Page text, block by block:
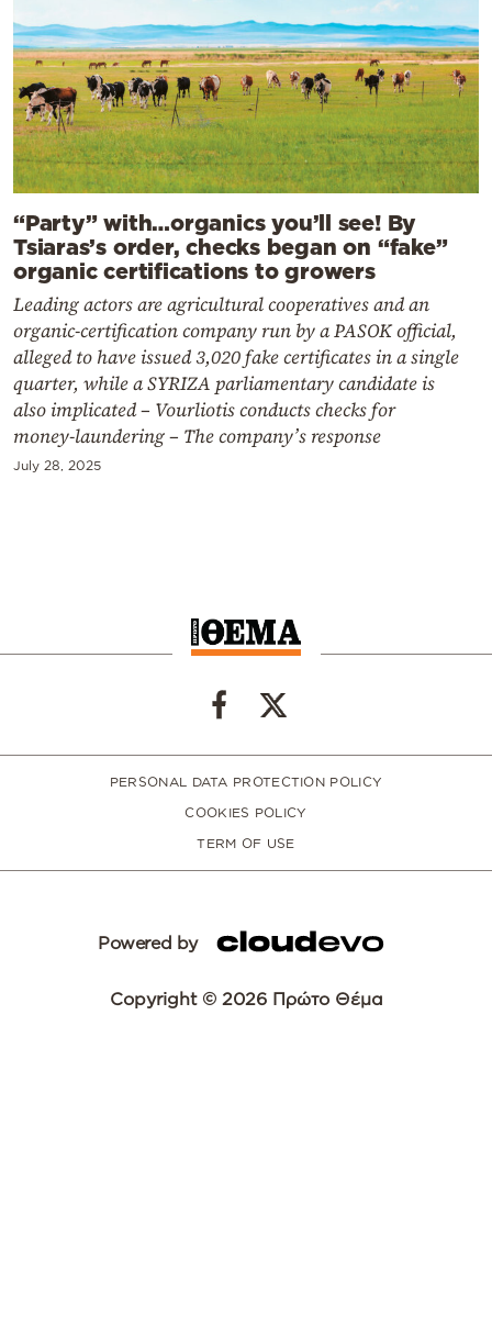
“Party” with…organics you’ll see! By
Tsiaras’s order, checks began on “fake”
organic certifications to growers
Leading actors are agricultural cooperatives and an
organic‑certification company run by a PASOK official,
alleged to have issued 3,020 fake certificates in a single
quarter, while a SYRIZA parliamentary candidate is
also implicated – Vourliotis conducts checks for
money‑laundering – The company’s response
July 28, 2025
PERSONAL DATA PROTECTION POLICY
COOKIES POLICY
TERM OF USE
Powered by
Copyright © 2026 Πρώτο Θέμα